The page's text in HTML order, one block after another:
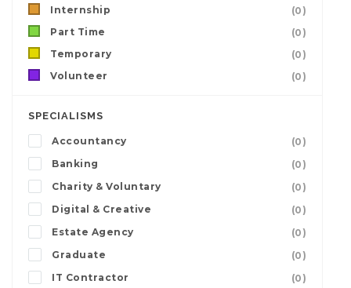
Internship
(0)
Part Time
(0)
Temporary
(0)
Volunteer
(0)
SPECIALISMS
Accountancy
(0)
Banking
(0)
Charity & Voluntary
(0)
Digital & Creative
(0)
Estate Agency
(0)
Graduate
(0)
IT Contractor
(0)